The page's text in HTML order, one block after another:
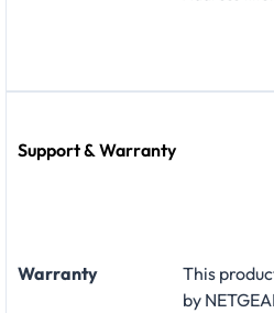
Support & Warranty
Warranty
This
by